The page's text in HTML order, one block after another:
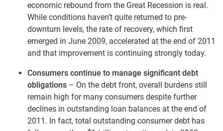
economic rebound from the Great Recession is real.
While conditions haven’t quite returned to pre-
downturn levels, the rate of recovery, which first
emerged in June 2009, accelerated at the end of 2011
and that improvement is continuing strongly today.
Consumers continue to manage significant debt
obligations – On the debt front, overall burdens still
remain high for many consumers despite further
declines in outstanding loan balances at the end of
2011. In fact, total outstanding consumer debt has